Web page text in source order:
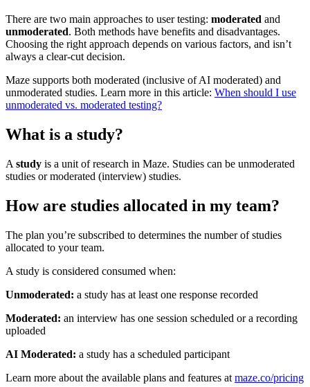
There are two main approaches to user testing: moderated and
unmoderated. Both methods have benefits and disadvantages.
Choosing the right approach depends on various factors, and isn’t
always a clear-cut decision.
Maze supports both moderated (inclusive of AI moderated) and
unmoderated studies. Learn more in this article: When should I use
unmoderated vs. moderated testing?
What is a study?
A study is a unit of research in Maze. Studies can be unmoderated
studies or moderated (interview) studies.
How are studies allocated in my team?
The plan you’re subscribed to determines the number of studies
allocated to your team.
A study is considered consumed when:
Unmoderated: a study has at least one response recorded
Moderated: an interview has one session scheduled or a recording
uploaded
AI Moderated: a study has a scheduled participant
Learn more about the available plans and features at maze.co/pricing